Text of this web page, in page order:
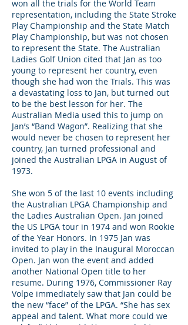
won all the trials for the World Team
representation, including the State Stroke
Play Championship and the State Match
Play Championship, but was not chosen
to represent the State. The Australian
Ladies Golf Union cited that Jan as too
young to represent her country, even
though she had won the Trials. This was
a devastating loss to Jan, but turned out
to be the best lesson for her. The
Australian Media used this to jump on
Jan’s “Band Wagon”. Realizing that she
would never be chosen to represent her
country, Jan turned professional and
joined the Australian LPGA in August of
1973.
She won 5 of the last 10 events including
the Australian LPGA Championship and
the Ladies Australian Open. Jan joined
the US LPGA tour in 1974 and won Rookie
of the Year Honors. In 1975 Jan was
invited to play in the Inaugural Moroccan
Open. Jan won the event and added
another National Open title to her
resume. During 1976, Commissioner Ray
Volpe immediately saw that Jan could be
the new “face” of the LPGA. “She has sex
appeal and talent. What more could we